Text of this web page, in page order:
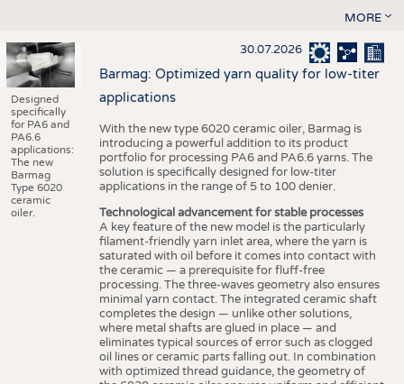
MORE
Designed
specifically
for PA6 and
PA6.6
applications:
The new
Barmag
Type 6020
ceramic
oiler.
30.07.2026
Barmag: Optimized yarn quality for low-titer
applications
With the new type 6020 ceramic oiler, Barmag is
introducing a powerful addition to its product
portfolio for processing PA6 and PA6.6 yarns. The
solution is specifically designed for low-titer
applications in the range of 5 to 100 denier.
Technological advancement for stable processes
A key feature of the new model is the particularly
filament-friendly yarn inlet area, where the yarn is
saturated with oil before it comes into contact with
the ceramic — a prerequisite for fluff-free
processing. The three-waves geometry also ensures
minimal yarn contact. The integrated ceramic shaft
completes the design — unlike other solutions,
where metal shafts are glued in place — and
eliminates typical sources of error such as clogged
oil lines or ceramic parts falling out. In combination
with optimized thread guidance, the geometry of